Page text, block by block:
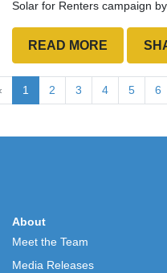
Solar for Renters campaign
READ MORE
1 2 3 4 5 6
About
Meet the Team
Media Releases